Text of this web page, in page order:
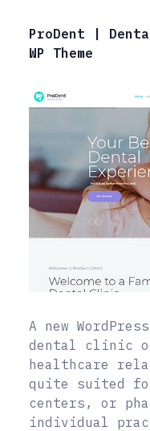
ProDent |
WP Theme
A new
dental clinic
healthcare
quite suited
centers, or
individual